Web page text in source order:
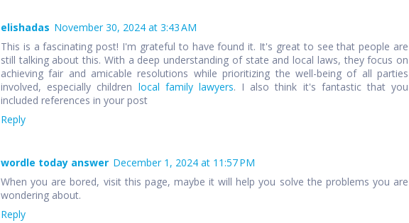
elishadas November 30, 2024 at 3:43 AM
This is a fascinating post! I'm grateful to have found it. It's great to see that people are
still talking about this. With a deep understanding of state and local laws, they focus on
achieving fair and amicable resolutions while prioritizing the well-being of all parties
involved, especially children local family lawyers. I also think it's fantastic that you
included references in your post
Reply
wordle today answer December 1, 2024 at 11:57 PM
When you are bored, visit this page, maybe it will help you solve the problems you are
wondering about.
Reply